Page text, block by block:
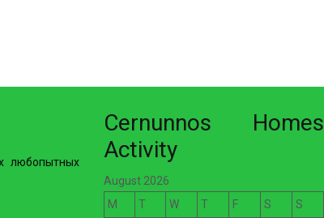
любопытных
Cernunnos Homes
Activity
August 2026
M
T W T F S
S